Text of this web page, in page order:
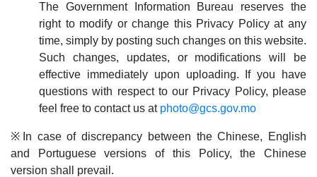
The Government Information Bureau reserves the
right to modify or change this Privacy Policy at any
time, simply by posting such changes on this website.
Such changes, updates, or modifications will be
effective immediately upon uploading. If you have
questions with respect to our Privacy Policy, please
feel free to contact us at photo@gcs.gov.mo
※In case of discrepancy between the Chinese, English
and Portuguese versions of this Policy, the Chinese
version shall prevail.